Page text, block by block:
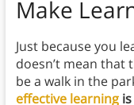
Make
Just because you
doesn’t mean
be a walk in the
effective learningis